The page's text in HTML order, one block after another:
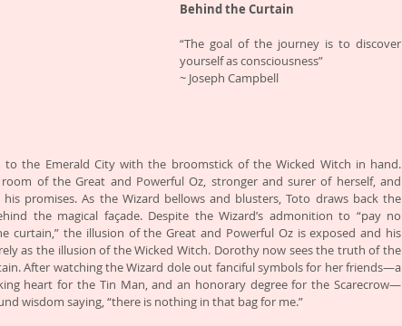
Behind the Curtain
“The goal of the journey is to discover
yourself as consciousness”
~ Joseph Campbell
the Emerald City with the broomstick of the Wicked Witch in hand.
of the Great and Powerful Oz, stronger and surer of herself, and
promises. As the Wizard bellows and blusters, Toto draws back the
the magical façade. Despite the Wizard’s admonition to “pay no
the illusion of the Great and Powerful Oz is exposed and his
as the illusion of the Wicked Witch. Dorothy now sees the truth of the
After watching the Wizard dole out fanciful symbols for her friends—a
heart for the Tin Man, and an honorary degree for the Scarecrow—
wisdom saying, “there is nothing in that bag for me.”